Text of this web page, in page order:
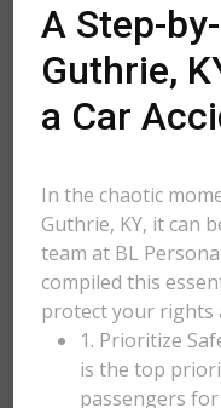
A Step-
Guthrie,
a Car
In the chaotic
Guthrie, KY, it can
team at BL
compiled this
protect your rights
1. Prioritize
is the top
passengers